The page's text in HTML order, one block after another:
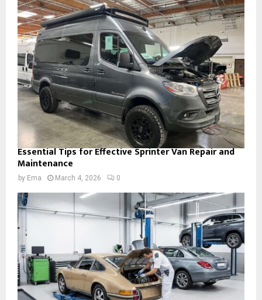
Essential Tips for Effective Sprinter Van Repair and
Maintenance
by Ema March 4, 2026 0